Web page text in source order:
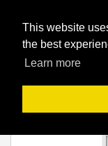
This website
the best
Learn more
Ivan